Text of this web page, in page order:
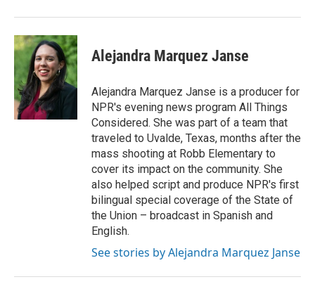
Alejandra Marquez Janse
Alejandra Marquez Janse is a producer for
NPR's evening news program All Things
Considered. She was part of a team that
traveled to Uvalde, Texas, months after the
mass shooting at Robb Elementary to
cover its impact on the community. She
also helped script and produce NPR's first
bilingual special coverage of the State of
the Union – broadcast in Spanish and
English.
See stories by Alejandra Marquez Janse